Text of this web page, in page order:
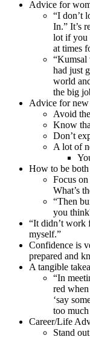
Advice for
“I don’t
In.” It’s
lot if you
at times
“Kumsal
had just
world
the big
Advice for new
Avoid
Know
Don’t
A lot of
How to be both
Focus on
What’s
“Then
you
“It didn’t work
myself.”
Confidence is
prepared and
A tangible
“In
red
‘say
too
Career/Life
Stand